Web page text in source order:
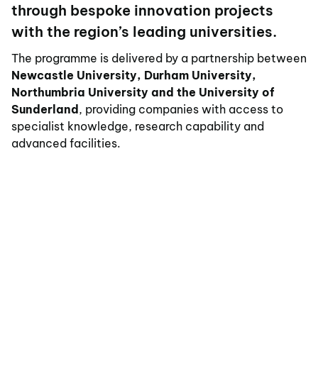
through bespoke innovation projects
with the region’s leading universities.
The programme is delivered by a partnership between
Newcastle University, Durham University,
Northumbria University and the University of
Sunderland, providing companies with access to
specialist knowledge, research capability and
advanced facilities.